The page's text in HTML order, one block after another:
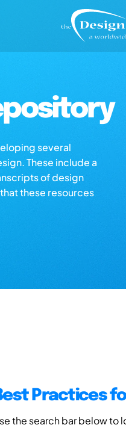
several
These include a
of design
these resources
Practices
the search bar below to